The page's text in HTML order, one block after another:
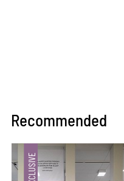
Recommended